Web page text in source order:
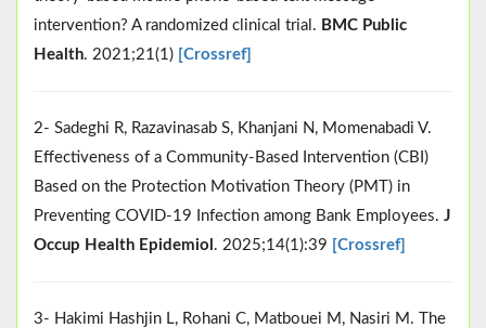
intervention? A randomized clinical trial. BMC Public
Health. 2021;21(1) [Crossref]
2- Sadeghi R, Razavinasab S, Khanjani N, Momenabadi V.
Effectiveness of a Community-Based Intervention (CBI)
Based on the Protection Motivation Theory (PMT) in
Preventing COVID-19 Infection among Bank Employees. J
Occup Health Epidemiol . 2025;14(1):39 [Crossref]
3- Hakimi Hashjin L, Rohani C, Matbouei M, Nasiri M. The